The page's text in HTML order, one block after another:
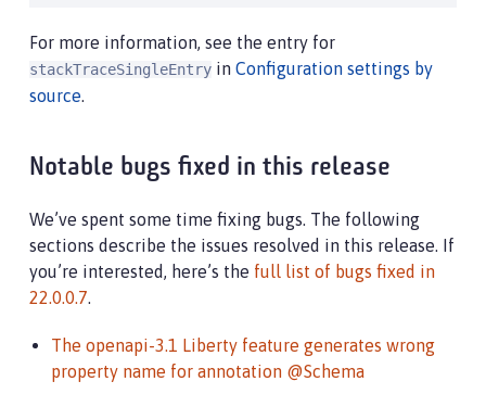
For more information, see the entry for
stackTraceSingleEntry in Configuration settings by
source.
Notable bugs fixed in this release
We’ve spent some time fixing bugs. The following
sections describe the issues resolved in this release. If
you’re interested, here’s the full list of bugs fixed in
22.0.0.7.
The openapi-3.1 Liberty feature generates wrong
property name for annotation @Schema